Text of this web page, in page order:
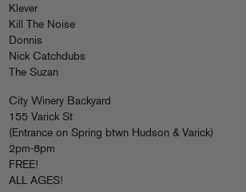
Klever
Kill The Noise
Donnis
Nick Catchdubs
The Suzan
City Winery Backyard
155 Varick St
(Entrance on Spring btwn Hudson & Varick)
2pm-8pm
FREE!
ALL AGES!